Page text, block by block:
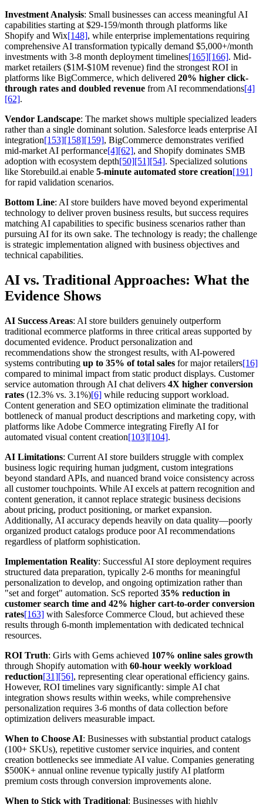
Investment Analysis: Small businesses can access meaningful AI
capabilities starting at $29-159/month through platforms like
Shopify and Wix[148], while enterprise implementations requiring
comprehensive AI transformation typically demand $5,000+/month
investments with 3-8 month deployment timelines[165][166]. Mid-
market retailers ($1M-$10M revenue) find the strongest ROI in
platforms like BigCommerce, which delivered 20% higher click-
through rates and doubled revenue from AI recommendations[4]
[62].
Vendor Landscape: The market shows multiple specialized leaders
rather than a single dominant solution. Salesforce leads enterprise AI
integration[153][158][159], BigCommerce demonstrates verified
mid-market AI performance[4][62], and Shopify dominates SMB
adoption with ecosystem depth[50][51][54]. Specialized solutions
like Storebuild.ai enable 5-minute automated store creation[191]
for rapid validation scenarios.
Bottom Line: AI store builders have moved beyond experimental
technology to deliver proven business results, but success requires
matching AI capabilities to specific business scenarios rather than
pursuing AI for its own sake. The technology is ready; the challenge
is strategic implementation aligned with business objectives and
technical capabilities.
AI vs. Traditional Approaches: What the
Evidence Shows
AI Success Areas: AI store builders genuinely outperform
traditional ecommerce platforms in three critical areas supported by
documented evidence. Product personalization and
recommendations show the strongest results, with AI-powered
systems contributing up to 35% of total sales for major retailers[16]
compared to minimal impact from static product displays. Customer
service automation through AI chat delivers 4X higher conversion
rates (12.3% vs. 3.1%)[6] while reducing support workload.
Content generation and SEO optimization eliminate the traditional
bottleneck of manual product descriptions and marketing copy, with
platforms like Adobe Commerce integrating Firefly AI for
automated visual content creation[103][104].
AI Limitations: Current AI store builders struggle with complex
business logic requiring human judgment, custom integrations
beyond standard APIs, and nuanced brand voice consistency across
all customer touchpoints. While AI excels at pattern recognition and
content generation, it cannot replace strategic business decisions
about pricing, product positioning, or market expansion.
Additionally, AI accuracy depends heavily on data quality—poorly
organized product catalogs produce poor AI recommendations
regardless of platform sophistication.
Implementation Reality: Successful AI store deployment requires
structured data preparation, typically 2-6 months for meaningful
personalization to develop, and ongoing optimization rather than
"set and forget" automation. ScS reported 35% reduction in
customer search time and 42% higher cart-to-order conversion
rates[163] with Salesforce Commerce Cloud, but achieved these
results through 6-month implementation with dedicated technical
resources.
ROI Truth: Girls with Gems achieved 107% online sales growth
through Shopify automation with 60-hour weekly workload
reduction[31][56], representing clear operational efficiency gains.
However, ROI timelines vary significantly: simple AI chat
integration shows results within weeks, while comprehensive
personalization requires 3-6 months of data collection before
optimization delivers measurable impact.
When to Choose AI: Businesses with substantial product catalogs
(100+ SKUs), repetitive customer service inquiries, and content
creation bottlenecks see immediate AI value. Companies generating
$500K+ annual online revenue typically justify AI platform
premium costs through conversion improvements alone.
When to Stick with Traditional: Businesses with highly